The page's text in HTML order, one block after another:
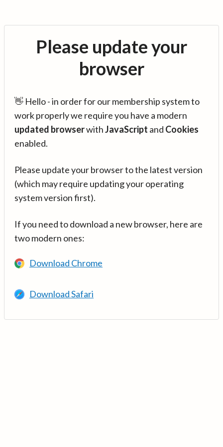
Please update your
browser
👋 Hello - in order for our membership system to
work properly we require you have a modern
updated browserwithJavaScript and Cookies
enabled.
Please update your browser to the latest version
(which may require updating your operating
system version first).
If you need to download a new browser, here are
two modern ones:
Download Chrome
Download Safari